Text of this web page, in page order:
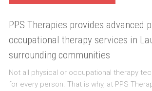
PPS Therapies provides advanced
occupational therapy services in
surrounding communities
Not all physical or occupational therapy
for every person. That is why, at PPS